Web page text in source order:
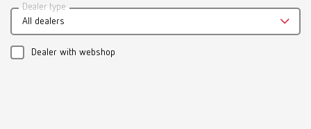
Catalogue
RENFERT_CATALOG_EN.PDF
PDF (29.53MB)
All dealers
Dealer type
Dealer with webshop